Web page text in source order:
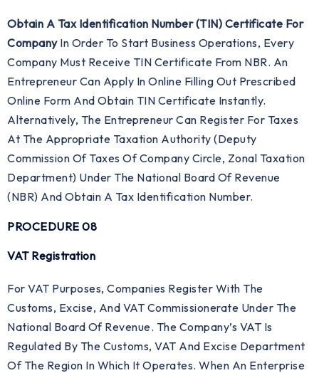
Obtain A Tax Identification Number (TIN) Certificate For
CompanyIn Order To Start Business Operations, Every
Company Must Receive TIN Certificate From NBR. An
Entrepreneur Can Apply In Online Filling Out Prescribed
Online Form And Obtain TIN Certificate Instantly.
Alternatively, The Entrepreneur Can Register For Taxes
At The Appropriate Taxation Authority (Deputy
Commission Of Taxes Of Company Circle, Zonal Taxation
Department) Under The National Board Of Revenue
(NBR) And Obtain A Tax Identification Number.
PROCEDURE 08
VAT Registration
For VAT Purposes, Companies Register With The
Customs, Excise, And VAT Commissionerate Under The
National Board Of Revenue. The Company’s VAT Is
Regulated By The Customs, VAT And Excise Department
Of The Region In Which It Operates. When An Enterprise